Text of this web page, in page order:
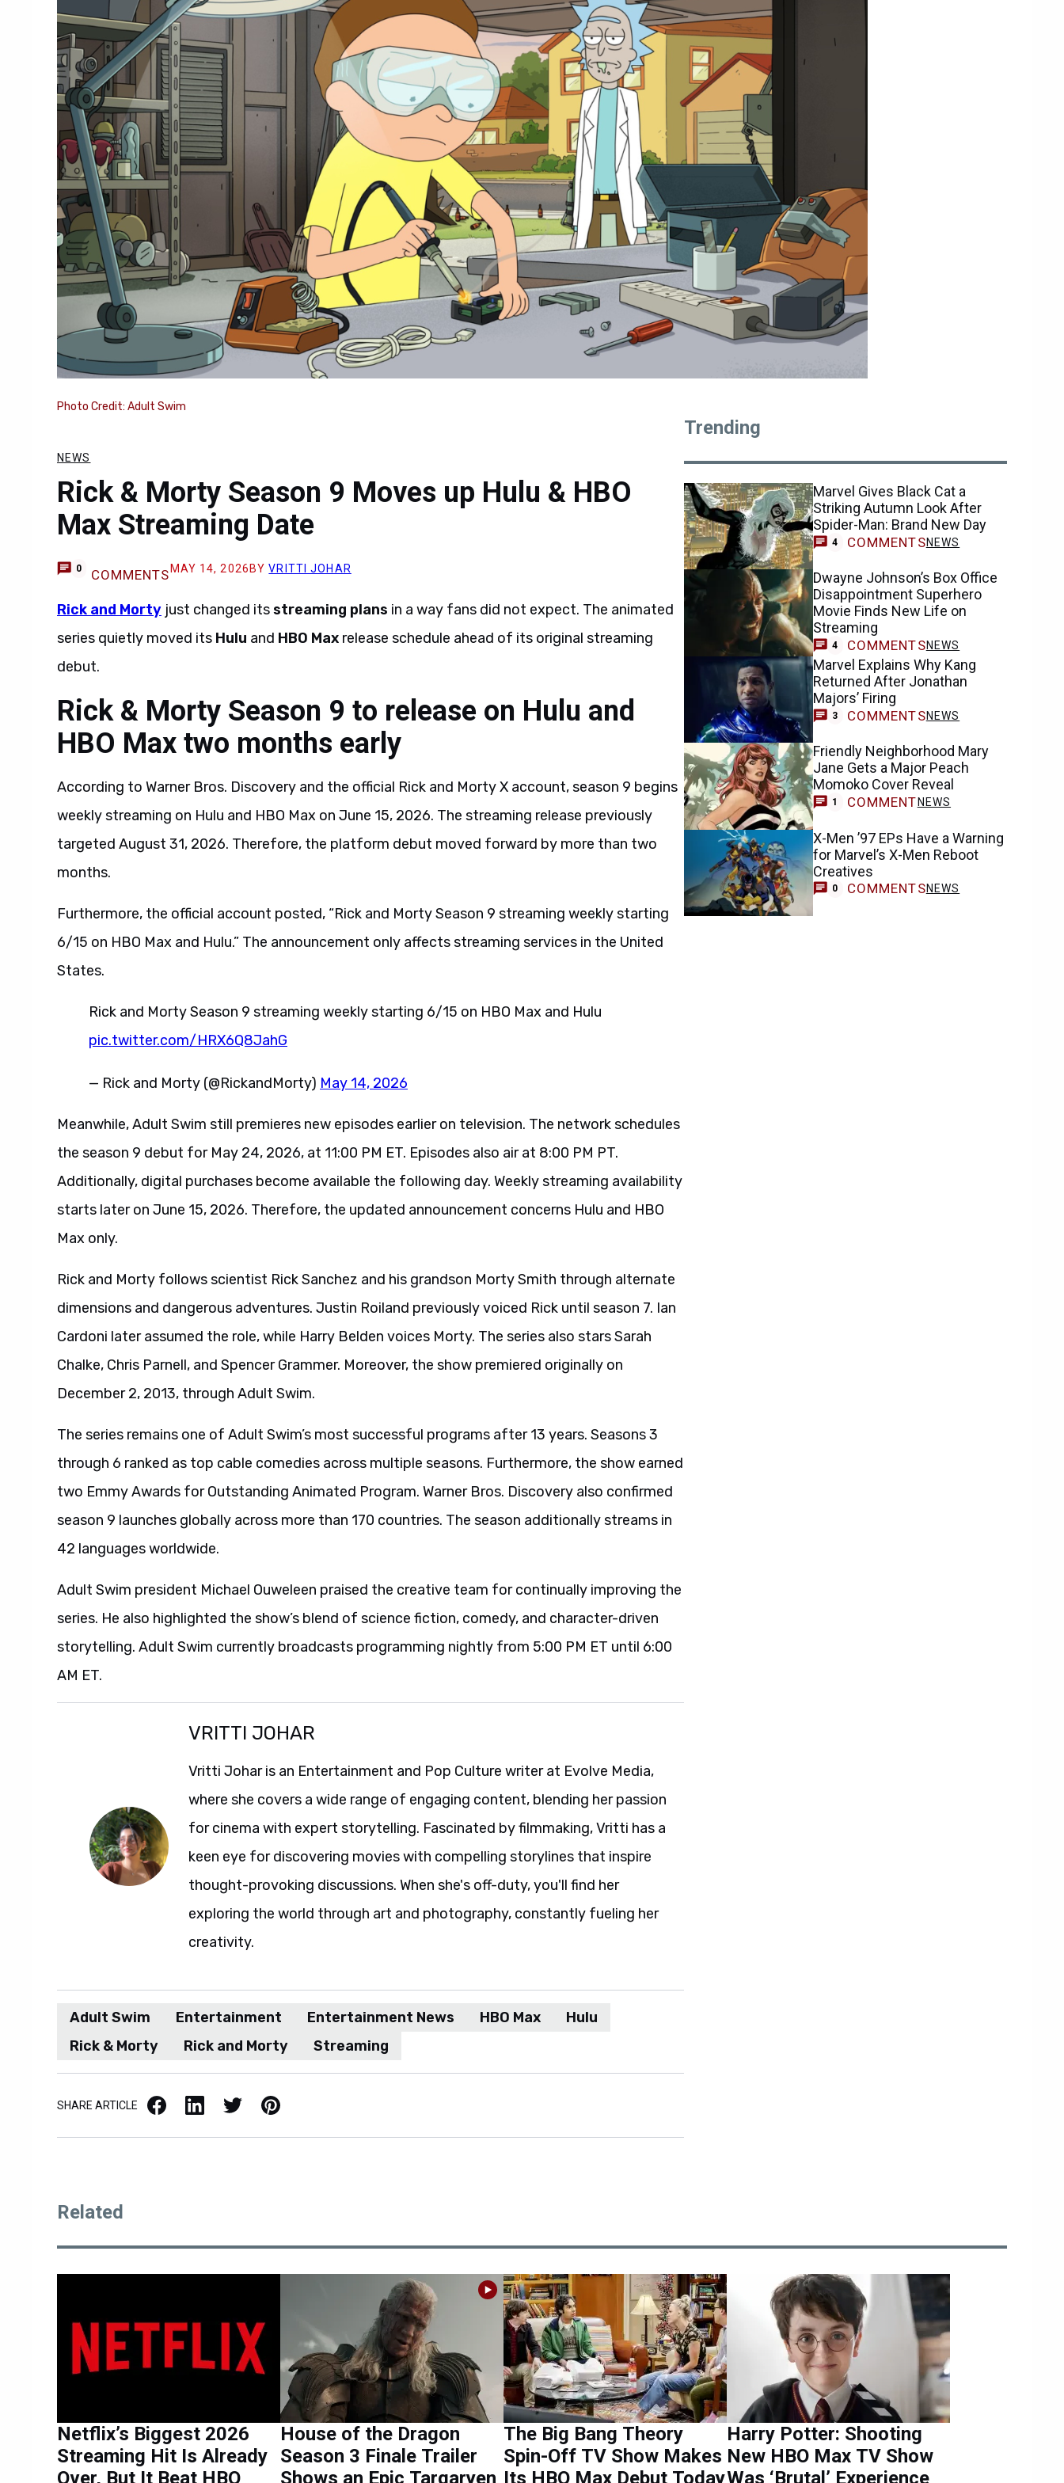
Photo Credit: Adult Swim
NEWS
Rick & Morty Season 9 Moves up Hulu & HBO
Max Streaming Date
0 COMMENTS MAY 14, 2026 BYVRITTI JOHAR
Rick and Morty just changed itsstreaming plans in a way fans did not expect. The animated
series quietly moved its Hulu and HBO Max release schedule ahead of its original streaming
debut.
Rick & Morty Season 9 to release on Hulu and
HBO Max two months early
According to Warner Bros. Discovery and the official Rick and Morty X account, season 9 begins
weekly streaming on Hulu and HBO Max on June 15, 2026. The streaming release previously
targeted August 31, 2026. Therefore, the platform debut moved forward by more than two
months.
Furthermore, the official account posted, “Rick and Morty Season 9 streaming weekly starting
6/15 on HBO Max and Hulu.” The announcement only affects streaming services in the United
States.
Rick and Morty Season 9 streaming weekly starting 6/15 on HBO Max and Hulu
pic.twitter.com/HRX6Q8JahG
— Rick and Morty (@RickandMorty) May 14, 2026
Meanwhile, Adult Swim still premieres new episodes earlier on television. The network schedules
the season 9 debut for May 24, 2026, at 11:00 PM ET. Episodes also air at 8:00 PM PT.
Additionally, digital purchases become available the following day. Weekly streaming availability
starts later on June 15, 2026. Therefore, the updated announcement concerns Hulu and HBO
Max only.
Rick and Morty follows scientist Rick Sanchez and his grandson Morty Smith through alternate
dimensions and dangerous adventures. Justin Roiland previously voiced Rick until season 7. Ian
Cardoni later assumed the role, while Harry Belden voices Morty. The series also stars Sarah
Chalke, Chris Parnell, and Spencer Grammer. Moreover, the show premiered originally on
December 2, 2013, through Adult Swim.
The series remains one of Adult Swim’s most successful programs after 13 years. Seasons 3
through 6 ranked as top cable comedies across multiple seasons. Furthermore, the show earned
two Emmy Awards for Outstanding Animated Program. Warner Bros. Discovery also confirmed
season 9 launches globally across more than 170 countries. The season additionally streams in
42 languages worldwide.
Adult Swim president Michael Ouweleen praised the creative team for continually improving the
series. He also highlighted the show’s blend of science fiction, comedy, and character-driven
storytelling. Adult Swim currently broadcasts programming nightly from 5:00 PM ET until 6:00
AM ET.
VRITTI JOHAR
Vritti Johar is an Entertainment and Pop Culture writer at Evolve Media,
where she covers a wide range of engaging content, blending her passion
for cinema with expert storytelling. Fascinated by filmmaking, Vritti has a
keen eye for discovering movies with compelling storylines that inspire
thought-provoking discussions. When she's off-duty, you'll find her
exploring the world through art and photography, constantly fueling her
creativity.
Adult Swim Entertainment Entertainment News HBO Max
Hulu
Rick & Morty
Rick and Morty Streaming
SHARE ARTICLE Facebook LinkedIn X / Twitter Pinterest
Trending
Marvel Gives Black Cat a
Striking Autumn Look After
Spider-Man: Brand New Day
4 COMMENTSNEWS
Dwayne Johnson’s Box Office
Disappointment Superhero
Movie Finds New Life on
Streaming
4 COMMENTSNEWS
Marvel Explains Why Kang
Returned After Jonathan
Majors’ Firing
3 COMMENTSNEWS
Friendly Neighborhood Mary
Jane Gets a Major Peach
Momoko Cover Reveal
1 COMMENT NEWS
X-Men ’97 EPs Have a Warning
for Marvel’s X-Men Reboot
Creatives
0 COMMENTSNEWS
Related
Netflix’s Biggest 2026
Streaming Hit Is Already
Over, But It Beat HBO
House of the Dragon
Season 3 Finale Trailer
Shows an Epic Targaryen
The Big Bang Theory
Spin-Off TV Show Makes
Its HBO Max Debut Today
Harry Potter: Shooting
New HBO Max TV Show
Was ‘Brutal’ Experience